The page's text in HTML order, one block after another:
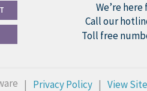
We’re here
Call our
Toll free
| Privacy Policy | View